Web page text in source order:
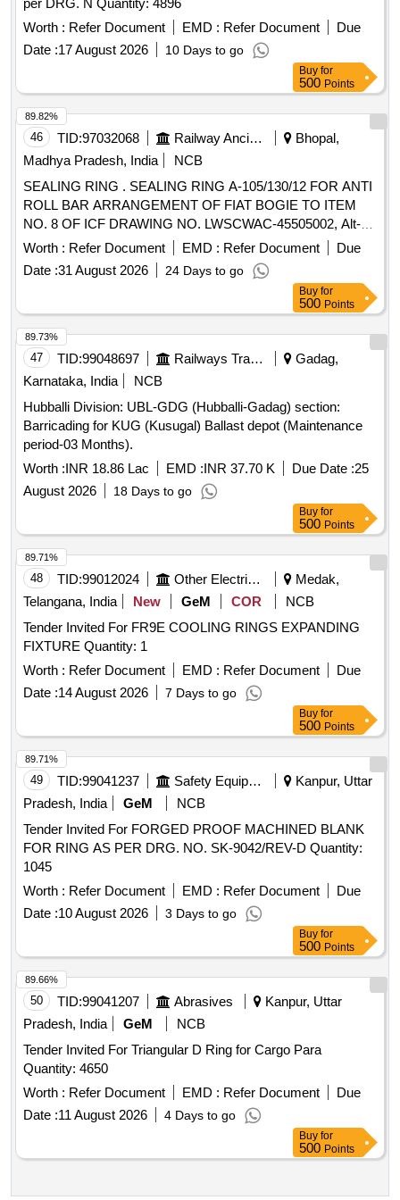
per DRG. N Quantity: 4896
Worth : Refer Document EMD : Refer Document
Due
Date :17 August 2026 10 Days to go
Buy for
500 Points
46 TID:97032068 Railway Ancillaries
Bhopal,
Madhya Pradesh, India
NCB
SEALING RING . SEALING RING A-105/130/12 FOR ANTI
ROLL BAR ARRANGEMENT OF FIAT BOGIE TO ITEM
NO. 8 OF ICF DRAWING NO. LWSCWAC-45505002, Alt-b,
AND SPECN:DIN 3760A. [ Warranty Period: 30 Months after
the date of delivery ] [Quantity Tolerance (+/-): 5 %age , Item
Category : Normal , Total PO value variation Permitted: Max
Worth : Refer Document EMD : Refer Document
Due
Date :31 August 2026 24 Days to go
89.82%
Buy for
500 Points
47 TID:99048697 Railways Transport Services
Gadag,
Karnataka, India
NCB
Hubballi Division: UBL-GDG (Hubballi-Gadag) section:
Barricading for KUG (Kusugal) Ballast depot (Maintenance
period-03 Months).
Worth :INR 18.86 Lac EMD :INR 37.70 K Due Date :25
August 2026
18 Days to go
89.73%
Buy for
500 Points
48 TID:99012024 Other Electrical Products
Medak,
Telangana, India
New GeM COR
NCB
Tender Invited For FR9E COOLING RINGS EXPANDING
FIXTURE Quantity: 1
Worth : Refer Document EMD : Refer Document
Due
Date :14 August 2026 7 Days to go
89.71%
Buy for
500 Points
49 TID:99041237 Safety Equipment\explosives
Kanpur, Uttar
Pradesh, India
GeM
NCB
Tender Invited For FORGED PROOF MACHINED BLANK
FOR RING AS PER DRG. NO. SK-9042/REV-D Quantity:
1045
Worth : Refer Document EMD : Refer Document
Due
Date :10 August 2026 3 Days to go
89.71%
Buy for
500 Points
50 TID:99041207 Abrasives
Kanpur, Uttar
Pradesh, India
GeM
NCB
Tender Invited For Triangular D Ring for Cargo Para
Quantity: 4650
Worth : Refer Document EMD : Refer Document
Due
Date :11 August 2026 4 Days to go
89.66%
Buy for
500 Points